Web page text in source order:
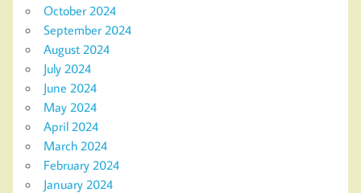
October 2024
September 2024
August 2024
July 2024
June 2024
May 2024
April 2024
March 2024
February 2024
January 2024